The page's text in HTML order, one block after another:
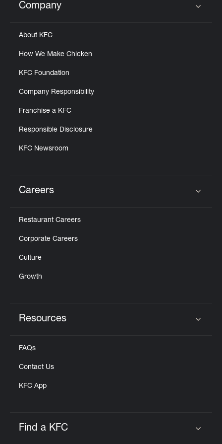
Click to expand or collapse content
Company
About KFC
How We Make Chicken
KFC Foundation
Company Responsibility
Franchise a KFC
Responsible Disclosure
KFC Newsroom
Careers
Restaurant Careers
Corporate Careers
Culture
Growth
Resources
FAQs
Contact Us
KFC App
Find a KFC